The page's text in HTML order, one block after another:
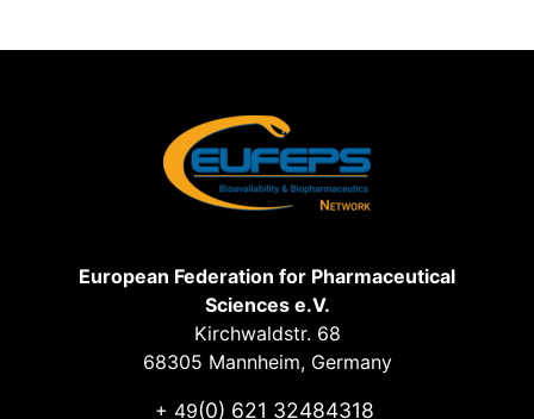
European Federation for Pharmaceutical
Sciences e.V.
Kirchwaldstr. 68
68305 Mannheim, Germany
+ 49(0) 621 32484318